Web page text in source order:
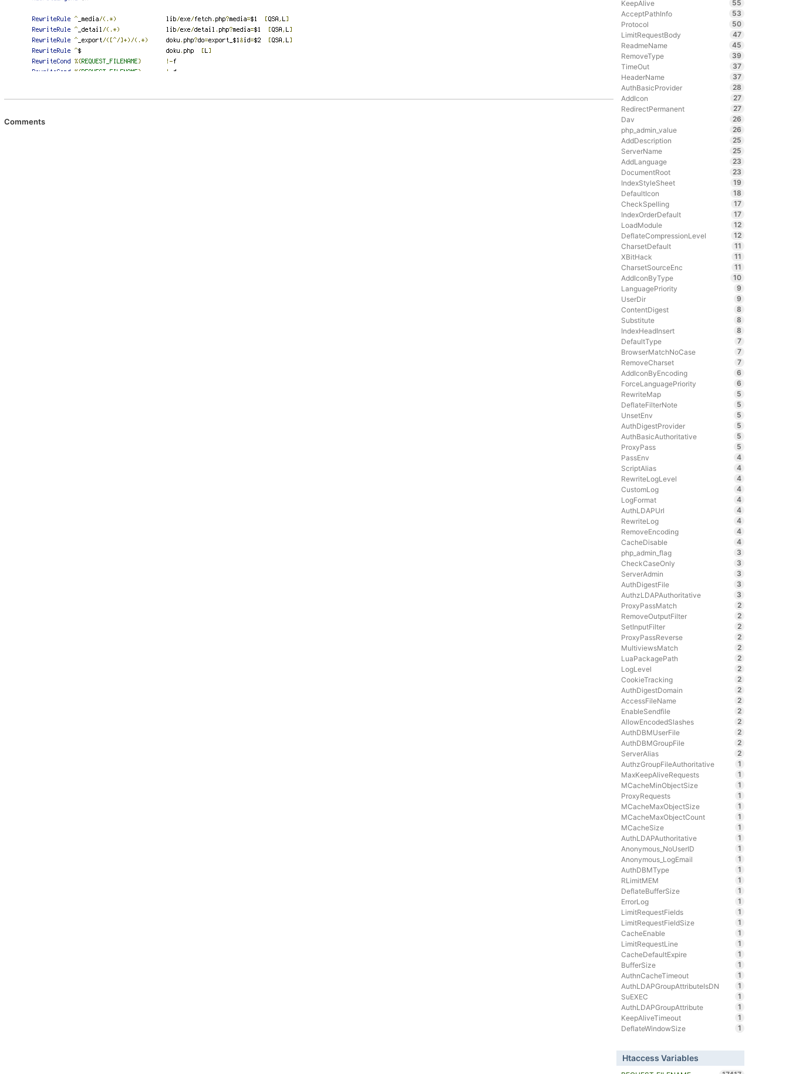
Comments
KeepAlive
55
AcceptPathInfo
53
Protocol
50
LimitRequestBody
47
ReadmeName
45
RemoveType
39
TimeOut
37
HeaderName
37
AuthBasicProvider
28
AddIcon
27
RedirectPermanent
27
Dav
26
php_admin_value
26
AddDescription
25
ServerName
25
AddLanguage
23
DocumentRoot
23
IndexStyleSheet
19
DefaultIcon
18
CheckSpelling
17
IndexOrderDefault
17
LoadModule
12
DeflateCompressionLevel
12
CharsetDefault
11
XBitHack
11
CharsetSourceEnc
11
AddIconByType
10
LanguagePriority
9
UserDir
9
ContentDigest
8
Substitute
8
IndexHeadInsert
8
DefaultType
7
BrowserMatchNoCase
7
RemoveCharset
7
AddIconByEncoding
6
ForceLanguagePriority
6
RewriteMap
5
DeflateFilterNote
5
UnsetEnv
5
AuthDigestProvider
5
AuthBasicAuthoritative
5
ProxyPass
5
PassEnv
4
ScriptAlias
4
RewriteLogLevel
4
CustomLog
4
LogFormat
4
AuthLDAPUrl
4
RewriteLog
4
RemoveEncoding
4
CacheDisable
4
php_admin_flag
3
CheckCaseOnly
3
ServerAdmin
3
AuthDigestFile
3
AuthzLDAPAuthoritative
3
ProxyPassMatch
2
RemoveOutputFilter
2
SetInputFilter
2
ProxyPassReverse
2
MultiviewsMatch
2
LuaPackagePath
2
LogLevel
2
CookieTracking
2
AuthDigestDomain
2
AccessFileName
2
EnableSendfile
2
AllowEncodedSlashes
2
AuthDBMUserFile
2
AuthDBMGroupFile
2
ServerAlias
2
AuthzGroupFileAuthoritative
1
MaxKeepAliveRequests
1
MCacheMinObjectSize
1
ProxyRequests
1
MCacheMaxObjectSize
1
MCacheMaxObjectCount
1
MCacheSize
1
AuthLDAPAuthoritative
1
Anonymous_NoUserID
1
Anonymous_LogEmail
1
AuthDBMType
1
RLimitMEM
1
DeflateBufferSize
1
ErrorLog
1
LimitRequestFields
1
LimitRequestFieldSize
1
CacheEnable
1
LimitRequestLine
1
CacheDefaultExpire
1
BufferSize
1
AuthnCacheTimeout
1
AuthLDAPGroupAttributeIsDN
1
SuEXEC
1
AuthLDAPGroupAttribute
1
KeepAliveTimeout
1
DeflateWindowSize
1
Htaccess Variables